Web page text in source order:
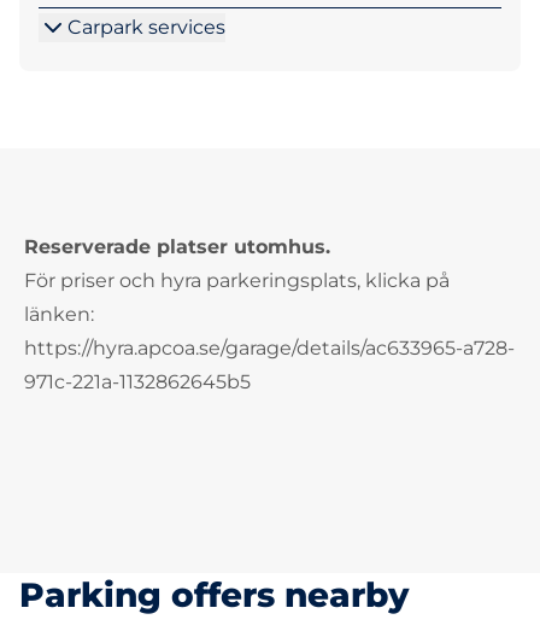
Carpark services
Reserverade platser utomhus.
För priser och hyra parkeringsplats, klicka på
länken:
https://hyra.apcoa.se/garage/details/ac633965-a728-
971c-221a-1132862645b5
Parking offers nearby